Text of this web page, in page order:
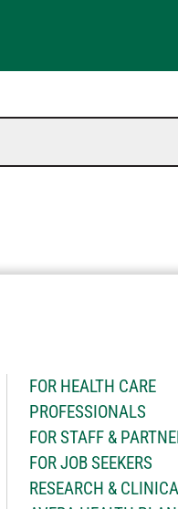
FOR HEALTH CARE
PROFESSIONALS
FOR STAFF &
FOR JOB SEEKERS
RESEARCH &